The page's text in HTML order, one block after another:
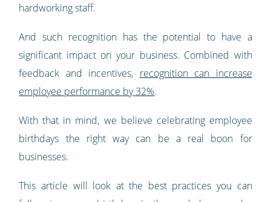
hardworking staff.
And such recognition has the potential to have a
significant impact on your business. Combined with
feedback and incentives, recognition can increase
employee performance by 32%.
With that in mind, we believe celebrating employee
birthdays the right way can be a real boon for
businesses.
This article will look at the best practices you can